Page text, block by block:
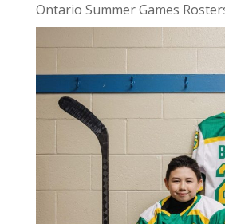
Ontario Summer Games